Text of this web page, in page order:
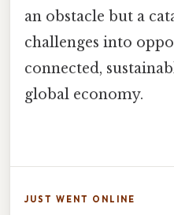
an obstacle but a
challenges into
connected,
global economy.
JUST WENT ONLINE